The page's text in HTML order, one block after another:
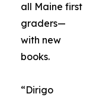
all Maine first
graders—
with new
books.
“Dirigo